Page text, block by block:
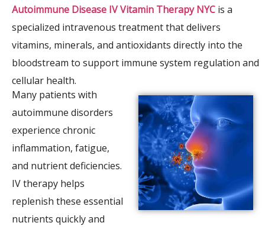
Autoimmune Disease IV Vitamin Therapy NYC is a
specialized intravenous treatment that delivers
vitamins, minerals, and antioxidants directly into the
bloodstream to support immune system regulation and
cellular health.
Many patients with
autoimmune disorders
experience chronic
inflammation, fatigue,
and nutrient deficiencies.
IV therapy helps
replenish these essential
nutrients quickly and